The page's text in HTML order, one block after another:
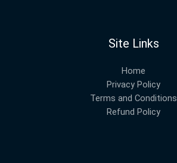
Site Links
Home
Privacy Policy
Terms and Conditions
Refund Policy